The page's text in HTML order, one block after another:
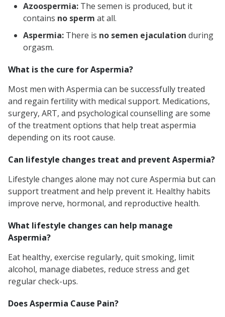
Azoospermia: The semen is produced, but it
contains no sperm at all.
Aspermia: There is no semen ejaculation during
orgasm.
What is the cure for Aspermia?
Most men with Aspermia can be successfully treated
and regain fertility with medical support. Medications,
surgery, ART, and psychological counselling are some
of the treatment options that help treat aspermia
depending on its root cause.
Can lifestyle changes treat and prevent Aspermia?
Lifestyle changes alone may not cure Aspermia but can
support treatment and help prevent it. Healthy habits
improve nerve, hormonal, and reproductive health.
What lifestyle changes can help manage
Aspermia?
Eat healthy, exercise regularly, quit smoking, limit
alcohol, manage diabetes, reduce stress and get
regular check-ups.
Does Aspermia Cause Pain?